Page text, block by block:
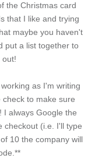
the Christmas card
that I like and trying
maybe you haven't
put a list together to
out!
as I'm writing
to make sure
I always Google the
checkout (i.e. I'll type
10 the company will